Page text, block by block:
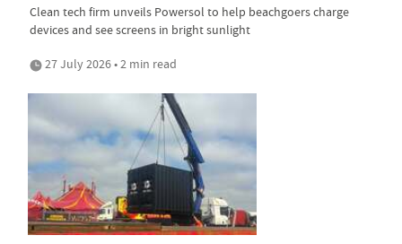
Clean tech firm unveils Powersol to help beachgoers charge
devices and see screens in bright sunlight
27 July 2026 • 2 min read